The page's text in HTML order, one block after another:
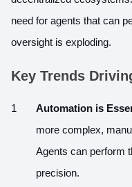
need for agents that can
oversight is exploding.
Key Trends
Automation is
more complex,
Agents can perform
precision.